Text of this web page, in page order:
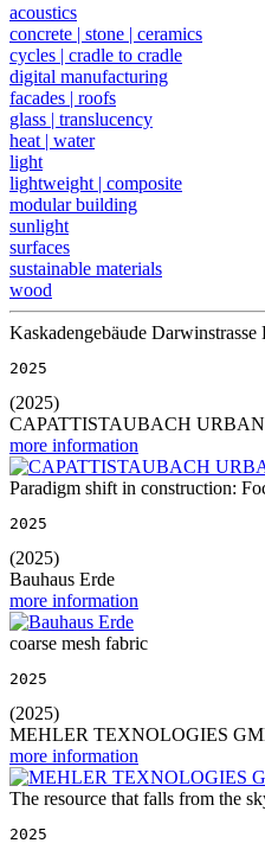
acoustics
concrete | stone | ceramics
cycles | cradle to cradle
digital manufacturing
facades | roofs
glass | translucency
heat | water
light
lightweight | composite
modular building
sunlight
surfaces
sustainable materials
wood
Kaskadengebäude Darwinstrasse
2025
(2025)
CAPATTISTAUBACH
more information
Paradigm shift in construction:
2025
(2025)
Bauhaus Erde
more information
coarse mesh fabric
2025
(2025)
MEHLER TEXNOLOGIES
more information
The resource that falls from the
2025